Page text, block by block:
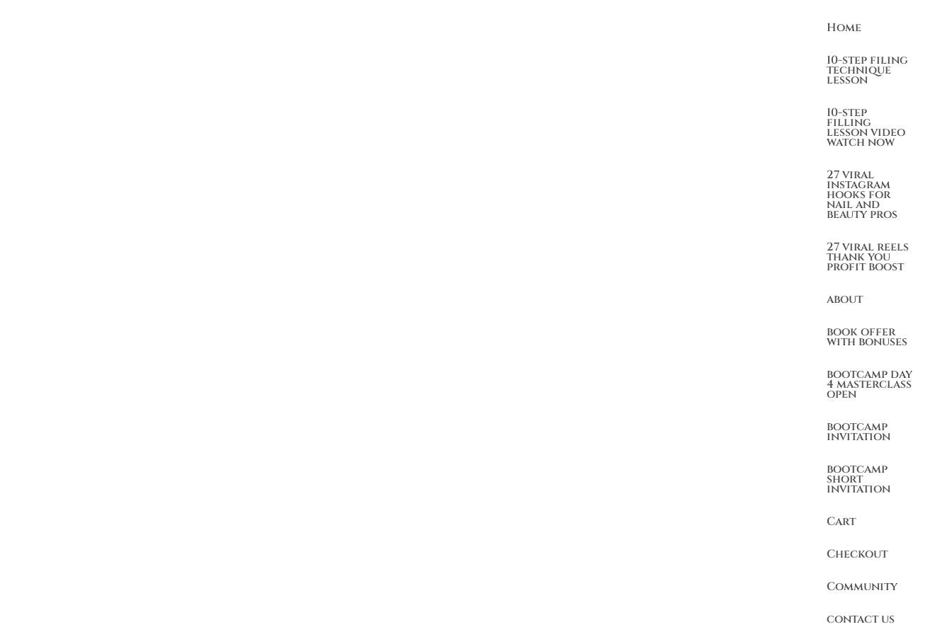
Home
10-step filing
technique
lesson
10-step
filling
lesson video
watch now
27 viral
instagram
hooks for
nail and
beauty pros
27 viral reels
thank you
profit boost
about
book offer
with bonuses
bootcamp day
4 masterclass
open
bootcamp
invitation
bootcamp
short
invitation
Cart
Checkout
Community
contact us